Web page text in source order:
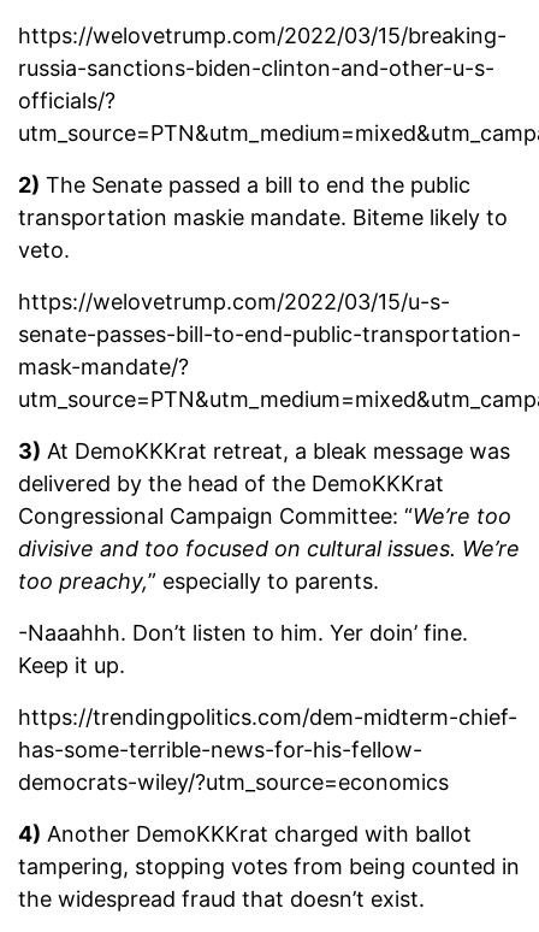
https://welovetrump.com/2022/03/15/breaking-
russia-sanctions-biden-clinton-and-other-u-s-
officials/?
2) The Senate passed a bill to end the public
transportation maskie mandate. Biteme likely to
veto.
https://welovetrump.com/2022/03/15/u-s-
senate-passes-bill-to-end-public-transportation-
mask-mandate/?
3) At DemoKKKrat retreat, a bleak message was
delivered by the head of the DemoKKKrat
Congressional Campaign Committee: “We’re too
divisive and too focused on cultural issues. We’re
too preachy,” especially to parents.
-Naaahhh. Don’t listen to him. Yer doin’ fine.
Keep it up.
https://trendingpolitics.com/dem-midterm-chief-
has-some-terrible-news-for-his-fellow-
democrats-wiley/?utm_source=economics
4) Another DemoKKKrat charged with ballot
tampering, stopping votes from being counted in
the widespread fraud that doesn’t exist.